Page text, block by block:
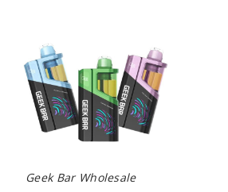
Platinum
Kit
50K
Disposable
Vape
Geek Bar Wholesale